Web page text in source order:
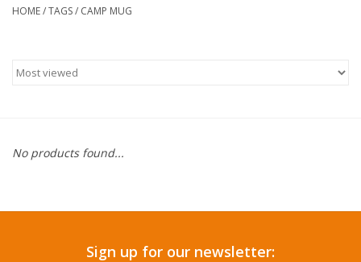
Stationery
Pets
HOME/TAGS/ CAMP MUG
No products found...
Sign up for our newsletter: